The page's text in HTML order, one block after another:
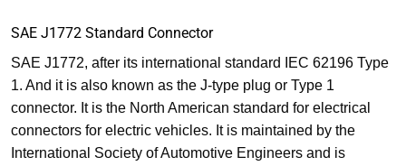
SAE J1772 Standard Connector
SAE J1772, after its international standard IEC 62196 Type
1. And it is also known as the J-type plug or Type 1
connector. It is the North American standard for electrical
connectors for electric vehicles. It is maintained by the
International Society of Automotive Engineers and is